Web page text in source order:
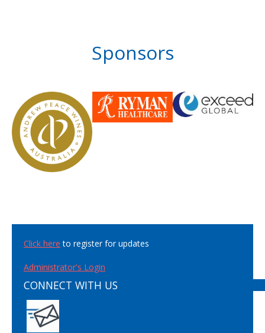
Sponsors
Click here to register for updates
Administrator's Login
CONNECT WITH US